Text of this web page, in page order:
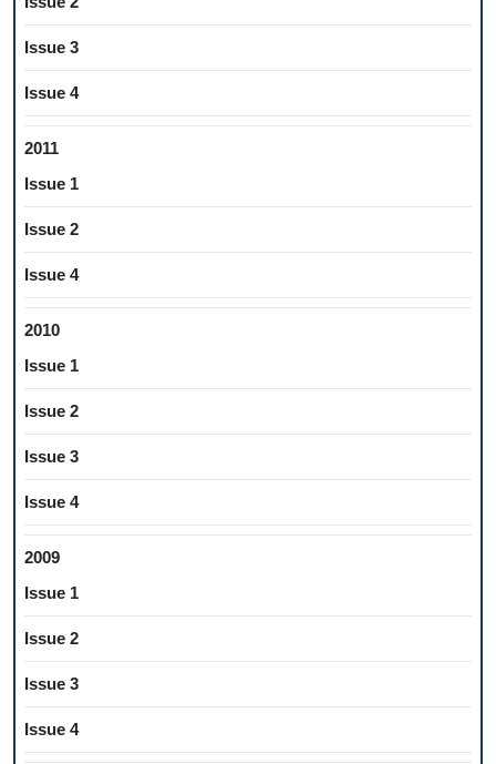
Issue 3
Issue 4
2011
Issue 1
Issue 2
Issue 4
2010
Issue 1
Issue 2
Issue 3
Issue 4
2009
Issue 1
Issue 2
Issue 3
Issue 4